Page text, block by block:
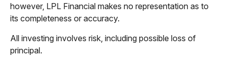
however, LPL Financial makes no representation as to
its completeness or accuracy.
All investing involves risk, including possible loss of
principal.